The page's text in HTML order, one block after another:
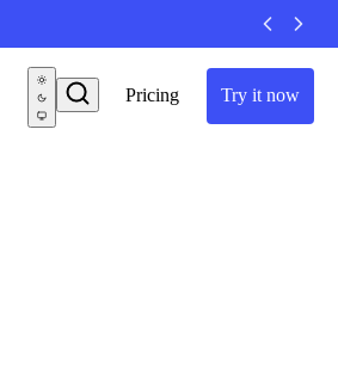
Pricing Try it now